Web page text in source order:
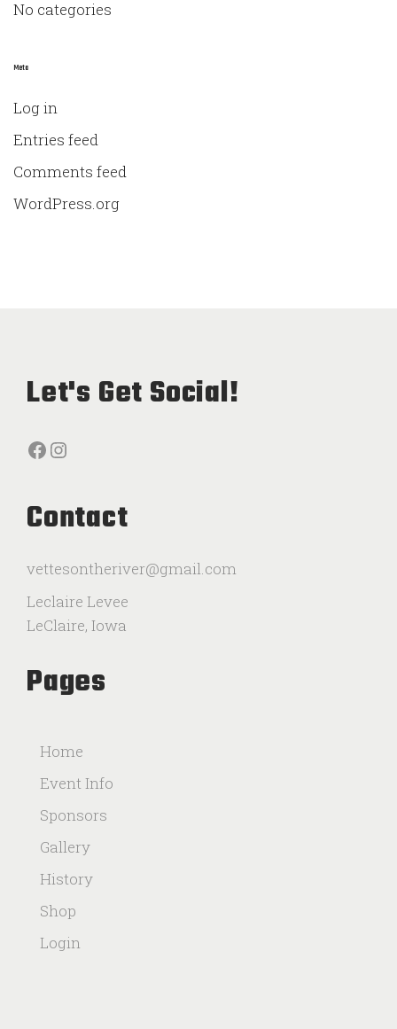
:No categories
Meta
Log in
Entries feed
Comments feed
WordPress.org
Let's Get Social!
Facebook Instagram
Contact
vettesontheriver@gmail.com
Leclaire Levee
LeClaire, Iowa
Pages
Home
Event Info
Sponsors
Gallery
History
Shop
Login